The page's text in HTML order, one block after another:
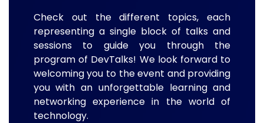
Check out the different topics, each
representing a single block of talks and
sessions to guide you through the
program of DevTalks! We look forward to
welcoming you to the event and providing
you with an unforgettable learning and
networking experience in the world of
technology.